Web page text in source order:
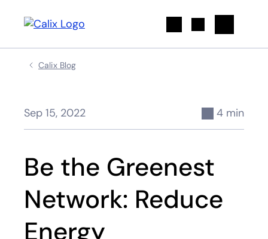
Calix Blog
Sep 15, 2022 4 min
Be the Greenest
Network: Reduce
Energy